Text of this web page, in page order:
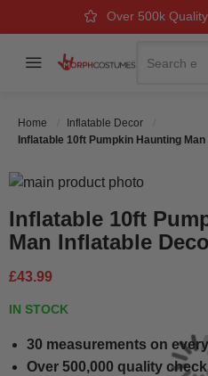
Over 500k
Great Comfort
Next
Menu
Home
Inflatable Decor
Inflatable 10ft Pumpkin Haunting
Inflatable 10ft
Man Inflatable
£43.99
IN STOCK
30 measurements on
Over 500,000 quality
Skip to the end of the images